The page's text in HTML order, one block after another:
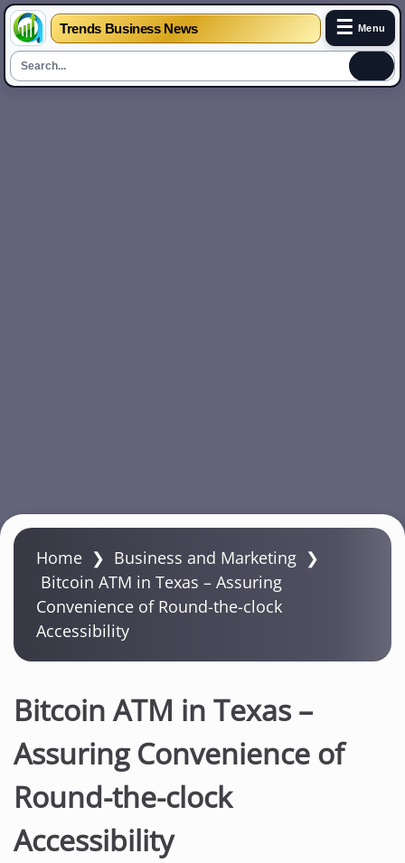
Trends Business News ☰ Menu
S
Home ❯ Business and Marketing ❯
Bitcoin ATM in Texas – Assuring
Convenience of Round-the-clock
Accessibility
Bitcoin ATM in Texas –
Assuring Convenience of
Round-the-clock
Accessibility